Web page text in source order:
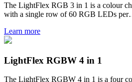
The LightFlex RGB 3 in 1 is a colour
with a single row of 60 RGB LEDs
Learn more
LightFlex RGBW 4 in 1
The LightFlex RGBW 4 in 1 is a four